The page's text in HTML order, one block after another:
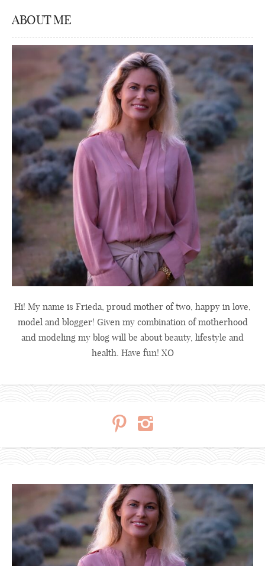
ABOUT ME
Hi! My name is Frieda, proud mother of two, happy in love,
model and blogger! Given my combination of motherhood
and modeling my blog will be about beauty, lifestyle and
health. Have fun! XO